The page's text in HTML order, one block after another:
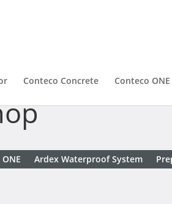
Conteco Concrete Conteco ONE
Ardex Waterproof System